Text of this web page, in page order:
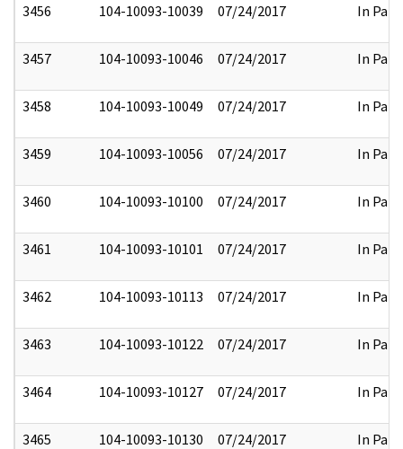
3456 104-10093-10039 07/24/2017 In Part
3457 104-10093-10046 07/24/2017 In Part
3458 104-10093-10049 07/24/2017 In Part
3459 104-10093-10056 07/24/2017 In Part
3460 104-10093-10100 07/24/2017 In Part
3461 104-10093-10101 07/24/2017 In Part
3462 104-10093-10113 07/24/2017 In Part
3463 104-10093-10122 07/24/2017 In Part
3464 104-10093-10127 07/24/2017 In Part
3465 104-10093-10130 07/24/2017 In Part